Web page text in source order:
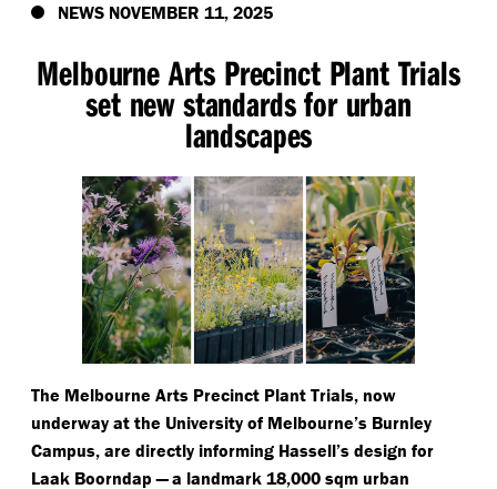
NEWS NOVEMBER 11, 2025
Melbourne Arts Precinct Plant Trials
set new standards for urban
landscapes
The Melbourne Arts Precinct Plant Trials, now
underway at the University of Melbourne’s Burnley
Campus, are directly informing Hassell’s design for
Laak Boorndap — a landmark 18,000 sqm urban